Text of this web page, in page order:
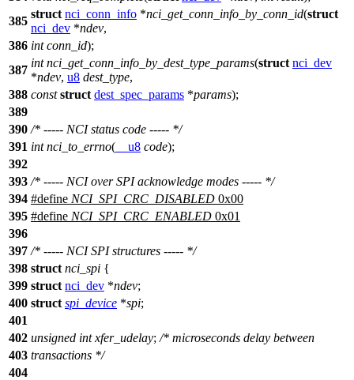
385
struct nci_conn_info *nci_get_conn_info_by_conn_id(struct
nci_dev *ndev,
386 int conn_id);
387
int nci_get_conn_info_by_dest_type_params(struct nci_dev
*ndev, u8 dest_type,
388 const struct dest_spec_params *params);
389
390 /* ----- NCI status code ----- */
391 int nci_to_errno( __u8 code);
392
393 /* ----- NCI over SPI acknowledge modes ----- */
394 #define NCI_SPI_CRC_DISABLED 0x00
395 #define NCI_SPI_CRC_ENABLED 0x01
396
397 /* ----- NCI SPI structures ----- */
398 struct nci_spi {
399 struct nci_dev *ndev;
400 struct spi_device *spi;
401
402 unsigned int xfer_udelay; /* microseconds delay between
403 transactions */
404